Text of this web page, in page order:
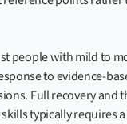
people with mild to
to evidence-
Full recovery and
typically requires